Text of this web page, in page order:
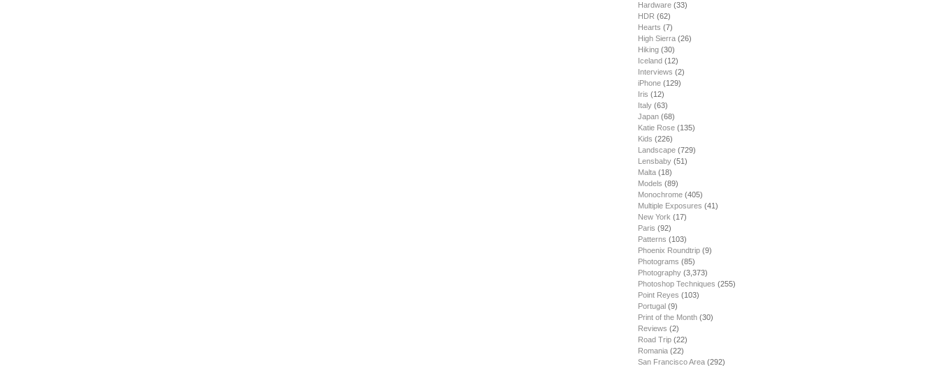
Hardware (33)
HDR (62)
Hearts (7)
High Sierra (26)
Hiking (30)
Iceland (12)
Interviews (2)
iPhone (129)
Iris (12)
Italy (63)
Japan (68)
Katie Rose (135)
Kids (226)
Landscape (729)
Lensbaby (51)
Malta (18)
Models (89)
Monochrome (405)
Multiple Exposures (41)
New York (17)
Paris (92)
Patterns (103)
Phoenix Roundtrip (9)
Photograms (85)
Photography (3,373)
Photoshop Techniques (255)
Point Reyes (103)
Portugal (9)
Print of the Month (30)
Reviews (2)
Road Trip (22)
Romania (22)
San Francisco Area (292)